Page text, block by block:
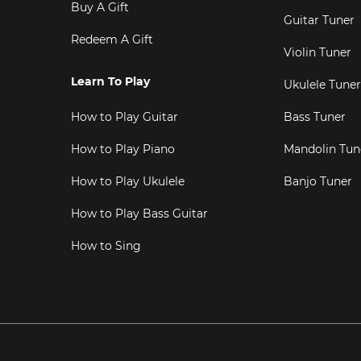
Buy A Gift
Redeem A Gift
Learn To Play
How to Play Guitar
How to Play Piano
How to Play Ukulele
How to Play Bass Guitar
How to Sing
Guitar Tuner
Violin Tuner
Ukulele Tuner
Bass Tuner
Mandolin
Banjo Tuner